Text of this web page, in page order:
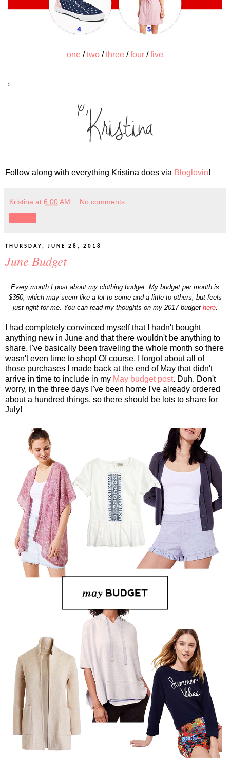
one /two /three /four /five
Follow along with everything Kristina does via Bloglovin!
Kristina at 6:00 AM No comments :
THURSDAY, JUNE 28, 2018
June Budget
Every month I post about my clothing budget. My budget per month is
$350, which may seem like a lot to some and a little to others, but feels
just right for me. You can read my thoughts on my 2017 budget here.
I had completely convinced myself that I hadn't bought
anything new in June and that there wouldn't be anything to
share. I've basically been traveling the whole month so there
wasn't even time to shop! Of course, I forgot about all of
those purchases I made back at the end of May that didn't
arrive in time to include in my May budget post. Duh. Don't
worry, in the three days I've been home I've already ordered
about a hundred things, so there should be lots to share for
July!